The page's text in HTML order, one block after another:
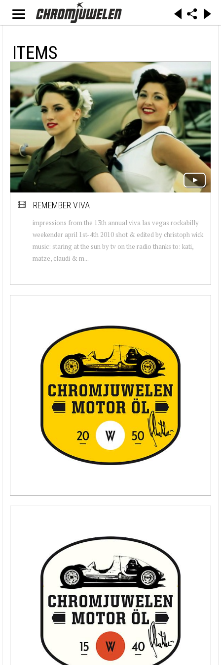
ITEMS
REMEMBER VIVA
impressions from the 13th annual viva las vegas rockabilly
weekender april 1st-4th 2010 shot & edited by christoph wick
music: staring at the sun by tv on the radio thanks to: kati,
matze, claudi & m...